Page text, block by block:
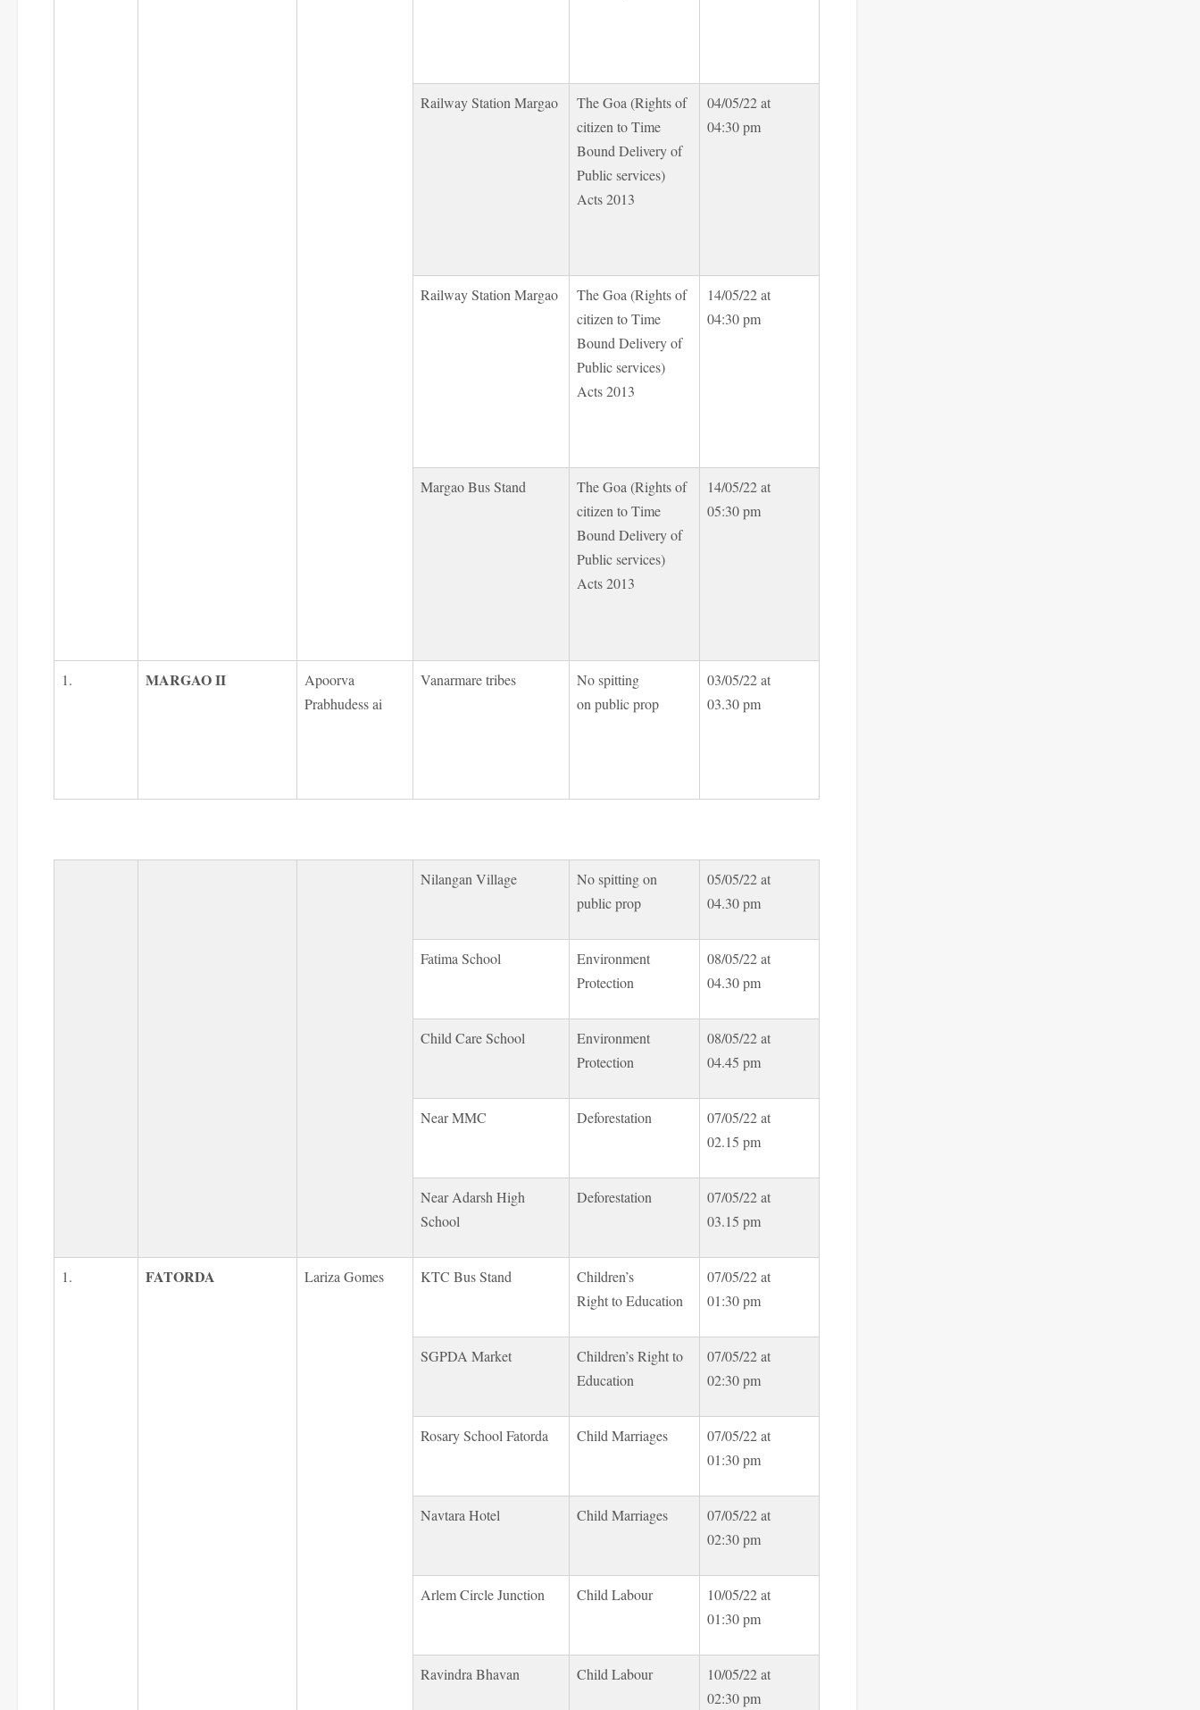
Railway Station Margao
The Goa (Rights of
citizen to Time
Bound Delivery of
Public services)
Acts 2013
04/05/22 at
04:30 pm
Railway Station Margao
The Goa (Rights of
citizen to Time
Bound Delivery of
Public services)
Acts 2013
14/05/22 at
04:30 pm
Margao Bus Stand
The Goa (Rights of
citizen to Time
Bound Delivery of
Public services)
Acts 2013
14/05/22 at
05:30 pm
1. MARGAO II
Apoorva
Prabhudess ai
Vanarmare tribes
No spitting
on public prop
03/05/22 at
03.30 pm
Nilangan Village
No spitting on
public prop
05/05/22 at
04.30 pm
Fatima School
Environment
Protection
08/05/22 at
04.30 pm
Child Care School
Environment
Protection
08/05/22 at
04.45 pm
Near MMC Deforestation
07/05/22 at
02.15 pm
Near Adarsh High
School
Deforestation
07/05/22 at
03.15 pm
1. FATORDA Lariza Gomes KTC Bus Stand
Children’s
Right to Education
07/05/22 at
01:30 pm
SGPDA Market
Children’s Right to
Education
07/05/22 at
02:30 pm
Rosary School Fatorda Child Marriages
07/05/22 at
01:30 pm
Navtara Hotel Child Marriages
07/05/22 at
02:30 pm
Arlem Circle Junction Child Labour
10/05/22 at
01:30 pm
Ravindra Bhavan Child Labour
10/05/22 at
02:30 pm